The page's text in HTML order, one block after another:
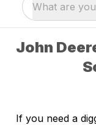
What are
John
If you need a